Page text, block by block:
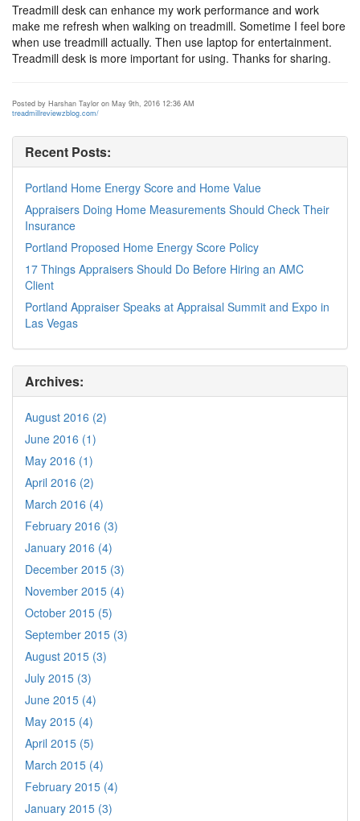
Treadmill desk can enhance my work performance and work
make me refresh when walking on treadmill. Sometime I feel bore
when use treadmill actually. Then use laptop for entertainment.
Treadmill desk is more important for using. Thanks for sharing.
Posted by Harshan Taylor on May 9th, 2016 12:36 AM
treadmillreviewzblog.com/
Recent Posts:
Portland Home Energy Score and Home Value
Appraisers Doing Home Measurements Should Check Their
Insurance
Portland Proposed Home Energy Score Policy
17 Things Appraisers Should Do Before Hiring an AMC
Client
Portland Appraiser Speaks at Appraisal Summit and Expo in
Las Vegas
Archives:
August 2016 (2)
June 2016 (1)
May 2016 (1)
April 2016 (2)
March 2016 (4)
February 2016 (3)
January 2016 (4)
December 2015 (3)
November 2015 (4)
October 2015 (5)
September 2015 (3)
August 2015 (3)
July 2015 (3)
June 2015 (4)
May 2015 (4)
April 2015 (5)
March 2015 (4)
February 2015 (4)
January 2015 (3)